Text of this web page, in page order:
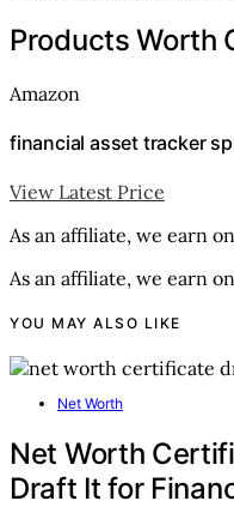
Products Worth
Amazon
financial asset tracker
View Latest Price
As an affiliate, we earn
As an affiliate, we earn
YOU MAY ALSO LIKE
Net Worth
Net Worth
Draft It for